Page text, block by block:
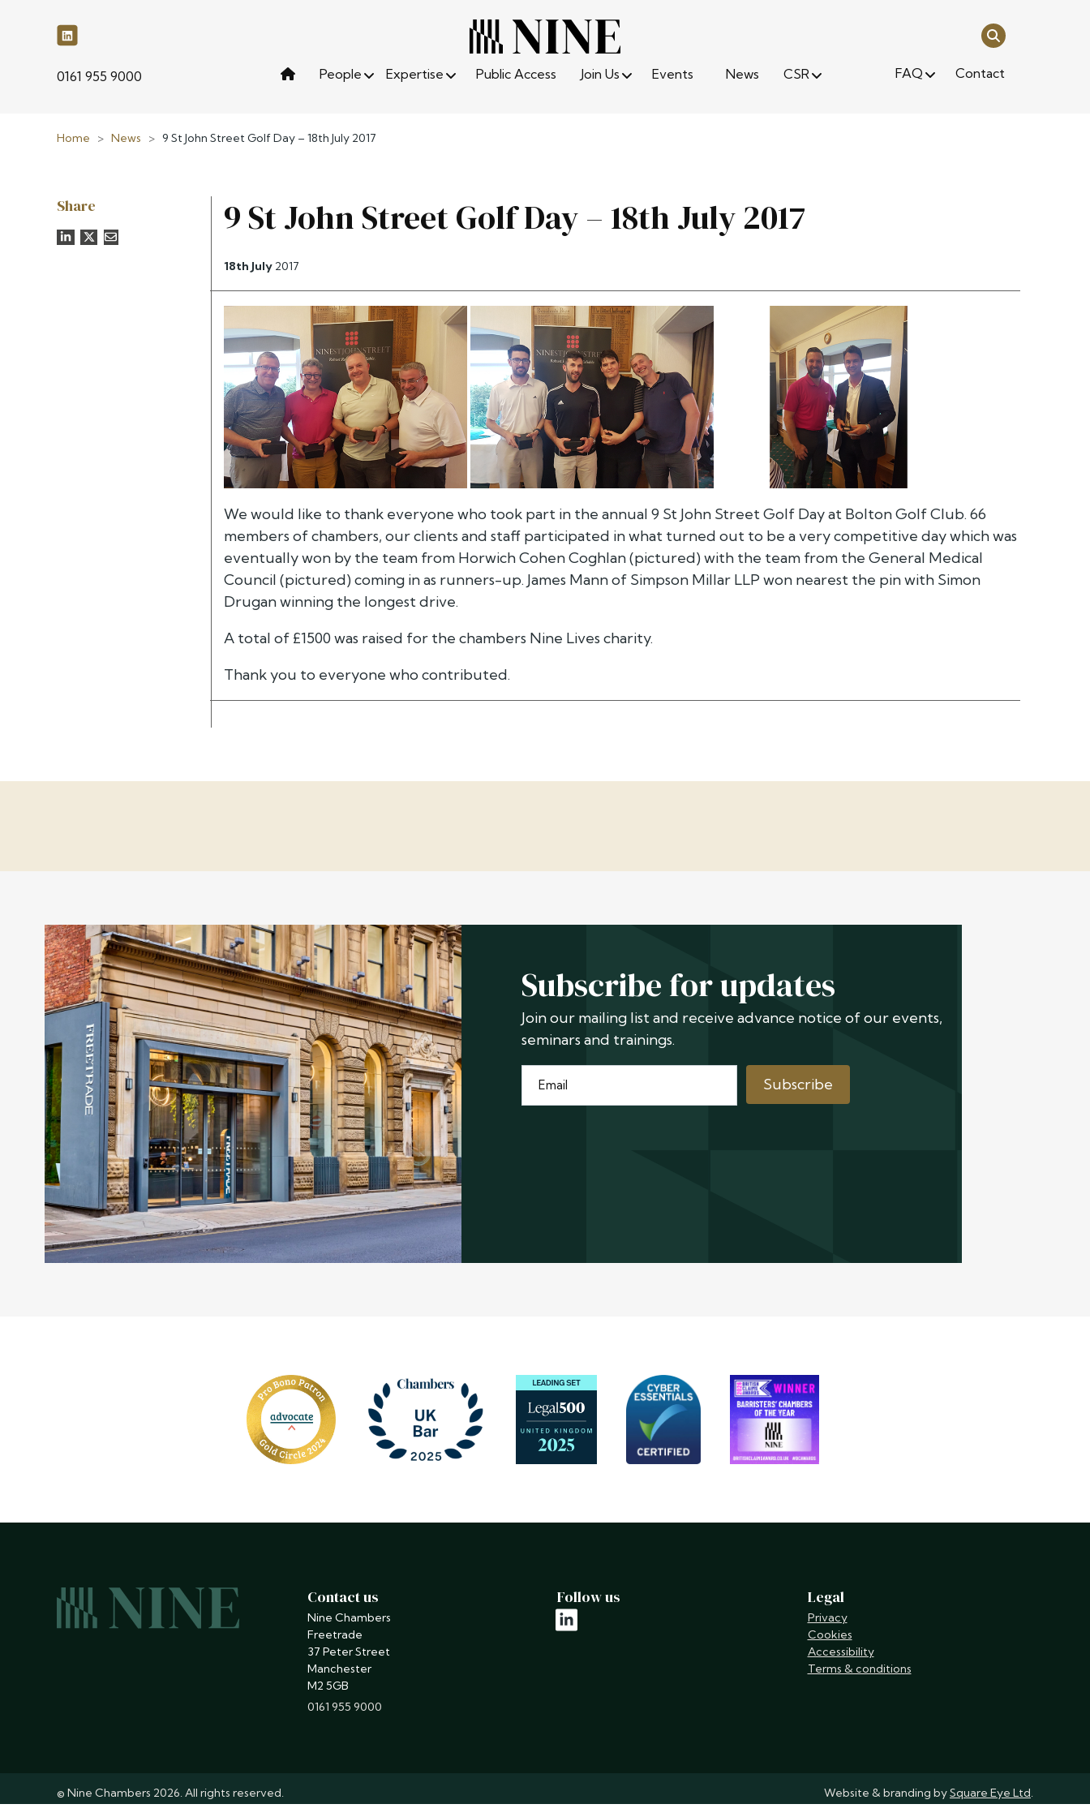
phone
0161 955 9000 People Expertise Public Access Join Us Events News CSR FAQ Contact
Home > News > 9 St John Street Golf Day – 18th July 2017
Share 9 St John Street Golf Day – 18th July 2017
18th July2017
We would like to thank everyone who took part in the annual 9 St John Street Golf Day at Bolton Golf Club. 66
members of chambers, our clients and staff participated in what turned out to be a very competitive day which was
eventually won by the team from Horwich Cohen Coghlan (pictured) with the team from the General Medical
Council (pictured) coming in as runners-up. James Mann of Simpson Millar LLP won nearest the pin with Simon
Drugan winning the longest drive.
A total of £1500 was raised for the chambers Nine Lives charity.
Thank you to everyone who contributed.
Subscribe for updates
Join our mailing list and receive advance notice of our events,
seminars and trainings.
Subscribe
Contact us
Nine Chambers
Freetrade
37 Peter Street
Manchester
M2 5GB
phone
0161 955 9000
Follow us
linkedin
Legal
Privacy
Cookies
Accessibility
Terms & conditions
© Nine Chambers 2026. All rights reserved.
Website & branding bySquare Eye Ltd.